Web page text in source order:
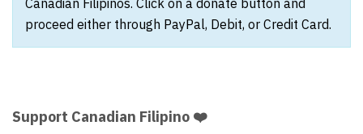
proceed either through PayPal, Debit, or Credit Card.
Support Canadian Filipino ❤️